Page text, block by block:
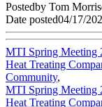
Postedby Tom
Date posted04/17/
MTI Spring Meeting
Heat Treating
Community,
MTI Spring Meeting
Heat Treating